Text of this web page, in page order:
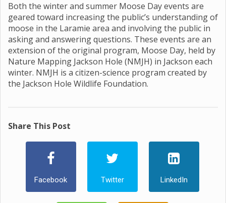
Both the winter and summer Moose Day events are
geared toward increasing the public’s understanding of
moose in the Laramie area and involving the public in
asking and answering questions. These events are an
extension of the original program, Moose Day, held by
Nature Mapping Jackson Hole (NMJH) in Jackson each
winter. NMJH is a citizen-science program created by
the Jackson Hole Wildlife Foundation.
Share This Post
Facebook Twitter LinkedIn